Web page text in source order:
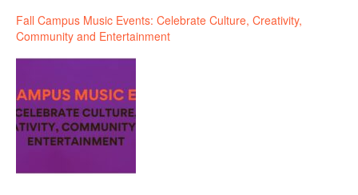
Fall Campus Music Events: Celebrate Culture, Creativity,
Community and Entertainment